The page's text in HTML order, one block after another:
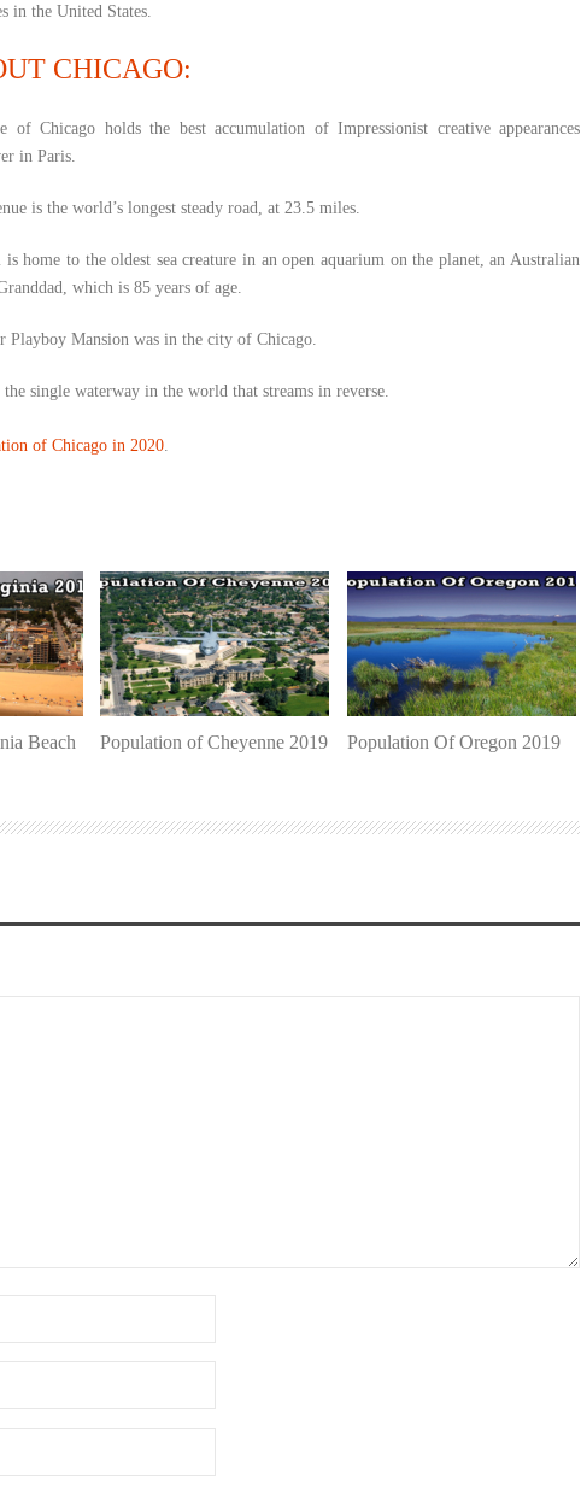
in the United States.
CHICAGO:
of Chicago holds the best accumulation of Impressionist creative appearances
in Paris.
is the world’s longest steady road, at 23.5 miles.
is home to the oldest sea creature in an open aquarium on the planet, an Australian
which is 85 years of age.
Playboy Mansion was in the city of Chicago.
single waterway in the world that streams in reverse.
of Chicago in 2020
Beach
Population of Cheyenne 2019 Population Of Oregon 2019